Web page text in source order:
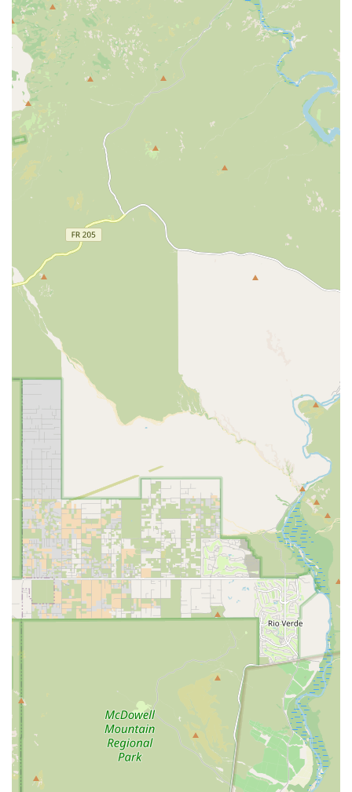
highlight, assuring clients that recommendations are
based purely on Veterinary Care necessity and pet
welfare, not on corporate sales targets.
**Highly Competent and Knowledgeable Staff:** The
team is consistently praised for their deep
understanding of Animal Hospital and veterinary
medicine, providing reliable and effective treatment.
**Exceptional Client Service and Patience:** Staff
members are noted for being personable, super kind,
organized, and incredibly patient, which is particularly
valuable during stressful situations like preparing
complex travel documents.
**Focus on Preventative and Dental Health:** The clinic
places a strong emphasis on Preventative Health Care,
encouraging proactive steps like routine wellness
checkups and professional Dental Cleaning to extend a
pet’s healthy lifespan.
report receiving the Best Price for services and
appreciate that the doctors do not request unnecessary
tests, providing clarity on essential procedures and
costs.
**Experienced and Dedicated Ownership:** Dr. Gary
Oliver, the owner, is an Arizona native who grew up in
the East Valley, contributing to the clinic's strong
community ties and commitment to patient follow-up
and client communication.
**Accessibility and Comfort:** The facility is fully
equipped with a Wheelchair accessible entrance,
parking, and Restroom, ensuring a comfortable visit for
all clients.
**Comprehensive Surgical Monitoring:** During
Surgical Care, patients benefit from state-of-the-art
monitoring, including IV fluids, anesthesia, and
temperature checks by trained technicians, ensuring
Contact Information
To schedule an appointment for routine wellness or to
discuss your pet's Medical Care needs, please contact the
clinic directly. Remember that Appointments
recommended are the best way to ensure timely service.
Address: 866 N Higley Rd #106, Gilbert, AZ 85234, USA